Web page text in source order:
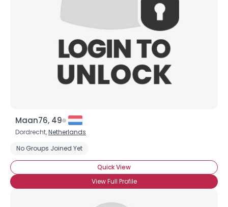
Maan76, 49
Dordrecht,Netherlands
No Groups Joined Yet
Quick View
View Full Profile